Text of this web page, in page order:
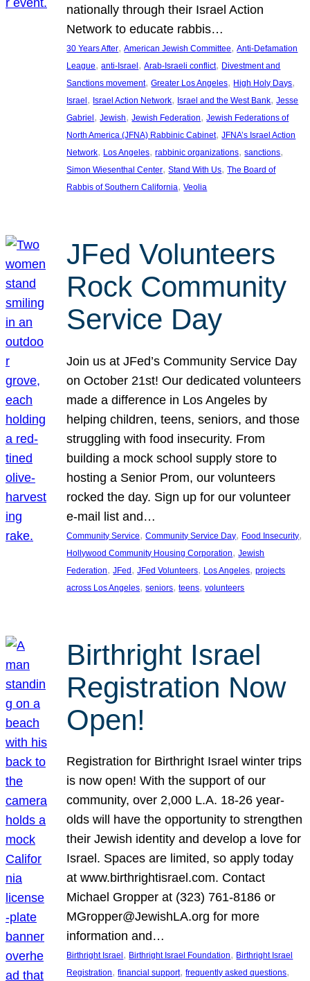
nationally through their Israel Action
Network to educate rabbis…
30 Years After, American Jewish Committee, Anti-Defamation
League, anti-Israel, Arab-Israeli conflict, Divestment and
Sanctions movement, Greater Los Angeles, High Holy Days
Israel, Israel Action Network, Israel and the West Bank, Jesse
Gabriel, Jewish, Jewish Federation, Jewish Federations of
North America (JFNA) Rabbinic Cabinet, JFNA’s Israel Action
Network, Los Angeles, rabbinic organizations, sanctions
Simon Wiesenthal Center, Stand With Us, The Board of
Rabbis of Southern California, Veolia
JFed Volunteers
Rock Community
Service Day
Join us at JFed’s Community Service Day
on October 21st! Our dedicated volunteers
made a difference in Los Angeles by
helping children, teens, seniors, and those
struggling with food insecurity. From
building a mock school supply store to
hosting a Senior Prom, our volunteers
rocked the day. Sign up for our volunteer
e-mail list and…
Community Service, Community Service Day, Food Insecurity
Hollywood Community Housing Corporation, Jewish
Federation, JFed, JFed Volunteers, Los Angeles, projects
across Los Angeles, seniors, teens, volunteers
Birthright Israel
Registration Now
Open!
Registration for Birthright Israel winter trips
is now open! With the support of our
community, over 2,000 L.A. 18-26 year-
olds will have the opportunity to strengthen
their Jewish identity and develop a love for
Israel. Spaces are limited, so apply today
at www.birthrightisrael.com. Contact
Michael Gropper at (323) 761-8186 or
MGropper@JewishLA.org for more
information and…
Birthright Israel , Birthright Israel Foundation, Birthright Israel
Registration, financial support, frequently asked questions